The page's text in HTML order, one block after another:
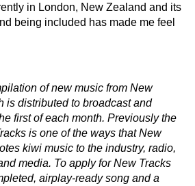
in London, New Zealand and its
being included has made me feel
of new music from New
is distributed to broadcast and
first of each month. Previously the
is one of the ways that New
kiwi music to the industry, radio,
media. To apply for New Tracks
airplay-ready song and a